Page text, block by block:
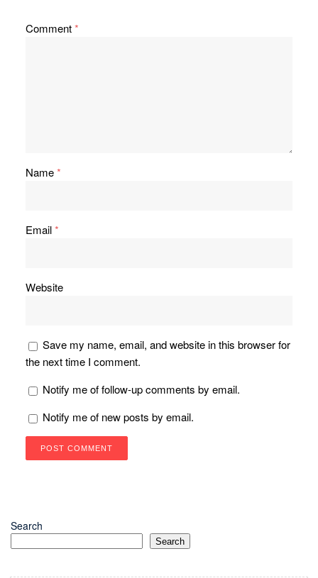
Comment*
Name*
Email*
Website
Save my name, email, and website in this browser for
the next time I comment.
Notify me of follow-up comments by email.
Notify me of new posts by email.
Search
Search